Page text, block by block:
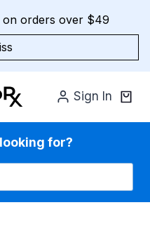
on orders over $49
Sign In
for?